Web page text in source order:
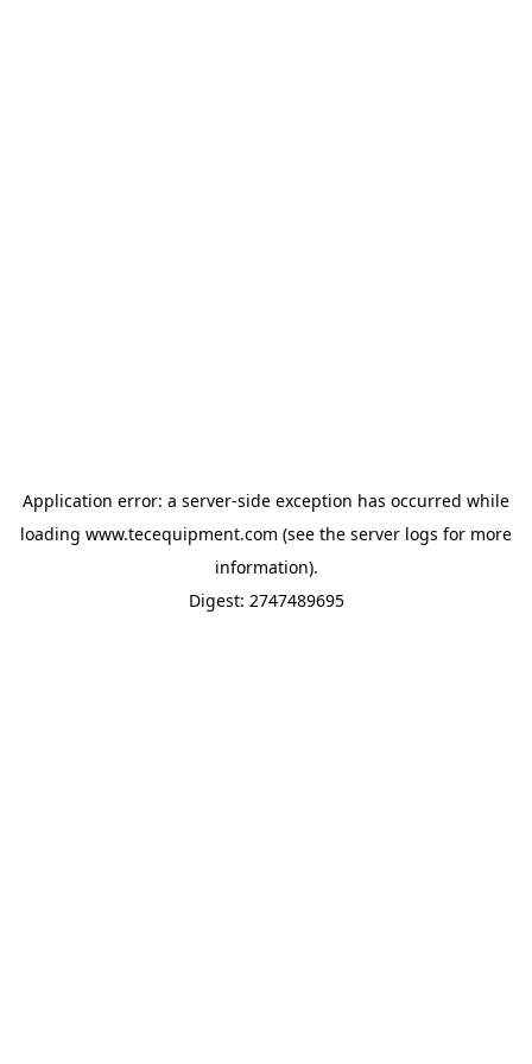
Application error: a server-side exception has occurred while
loading www.tecequipment.com (see the server logs for more
information).
Digest: 2747489695